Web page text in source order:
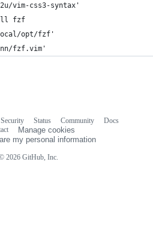
vim-css3-syntax'
fzf
opt/fzf'
fzf.vim'
2026 GitHub, Inc.
Security Status Community
Docs
Manage cookies
my personal information